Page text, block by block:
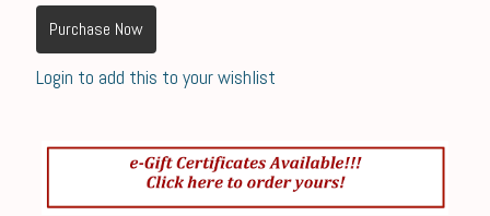
Purchase Now
Login to add this to your wishlist